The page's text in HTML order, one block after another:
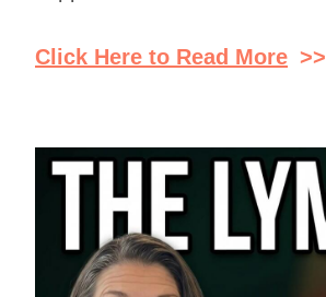
Click Here to Read More >>